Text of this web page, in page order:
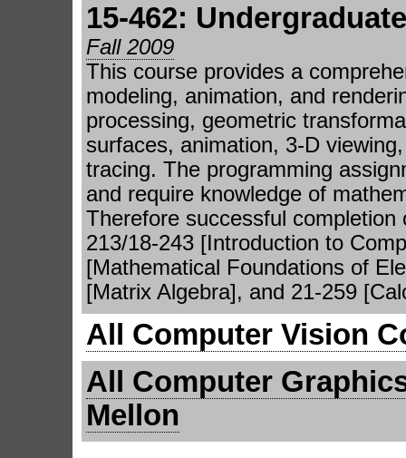
15-462:
Fall 2009
This course provides a
modeling, animation, and
processing, geometric
surfaces, animation, 3-D
tracing. The programming
and require knowledge of
Therefore successful
213/18-243 [Introduction to
[Mathematical Foundations of
[Matrix Algebra], and 21-259
All Computer Vision
All Computer
Mellon